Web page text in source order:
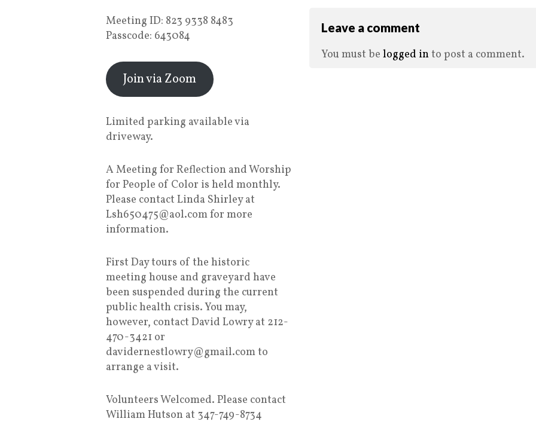
Leave a comment
You must be logged into post a comment.
Meeting ID: 823 9338 8483
Passcode: 643084
Join via Zoom
Limited parking available via
driveway.
A Meeting for Reflection and Worship
for People of Color is held monthly.
Please contact Linda Shirley at
Lsh650475@aol.com for more
information.
First Day tours of the historic
meeting house and graveyard have
been suspended during the current
public health crisis. You may,
however, contact David Lowry at 212-
470-3421 or
davidernestlowry@gmail.com to
arrange a visit.
Volunteers Welcomed. Please contact
William Hutson at 347-749-8734